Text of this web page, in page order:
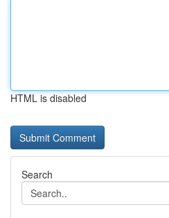
HTML is disabled
Search